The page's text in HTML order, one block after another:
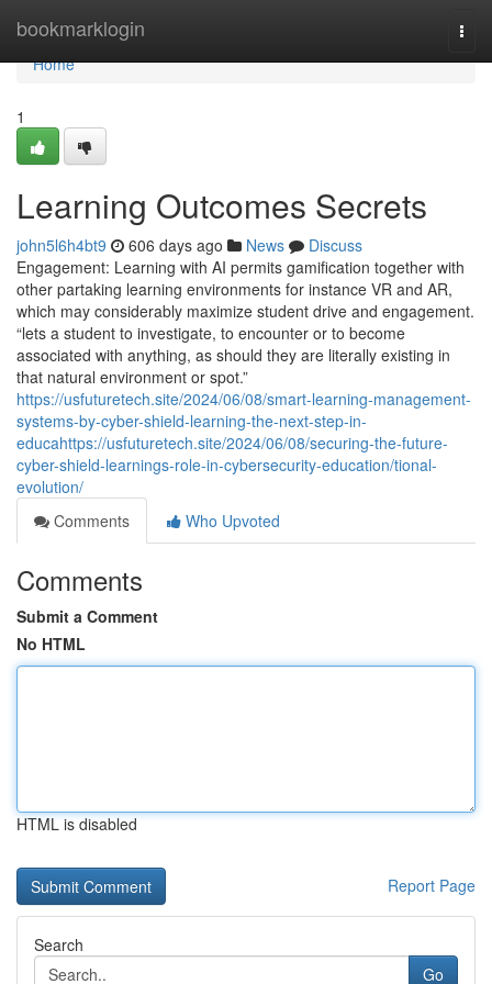
bookmarklogin
Home
Home
1
Learning Outcomes Secrets
john5l6h4bt9 606 days ago News
Discuss
Engagement: Learning with AI permits gamification together with
other partaking learning environments for instance VR and AR,
which may considerably maximize student drive and engagement.
“lets a student to investigate, to encounter or to become
associated with anything, as should they are literally existing in
that natural environment or spot.”
https://usfuturetech.site/2024/06/08/smart-learning-management-
systems-by-cyber-shield-learning-the-next-step-in-
educahttps://usfuturetech.site/2024/06/08/securing-the-future-
cyber-shield-learnings-role-in-cybersecurity-education/tional-
evolution/
Comments
Who Upvoted
Comments
Submit a Comment
No HTML
HTML is disabled
Report Page
Search
Go